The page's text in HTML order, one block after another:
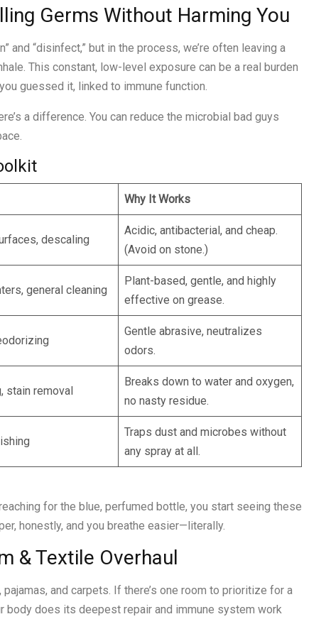
Germs Without Harming You
and “disinfect,” but in the process, we’re often leaving a
This constant, low-level exposure can be a real burden
guessed it, linked to immune function.
a difference. You can reduce the microbial bad guys
Why It Works
descaling
Acidic, antibacterial, and cheap.
(Avoid on stone.)
general cleaning
Plant-based, gentle, and highly
effective on grease.
Gentle abrasive, neutralizes
odors.
stain removal
Breaks down to water and oxygen,
no nasty residue.
Traps dust and microbes without
any spray at all.
for the blue, perfumed bottle, you start seeing these
honestly, and you breathe easier—literally.
& Textile Overhaul
and carpets. If there’s one room to prioritize for a
body does its deepest repair and immune system work